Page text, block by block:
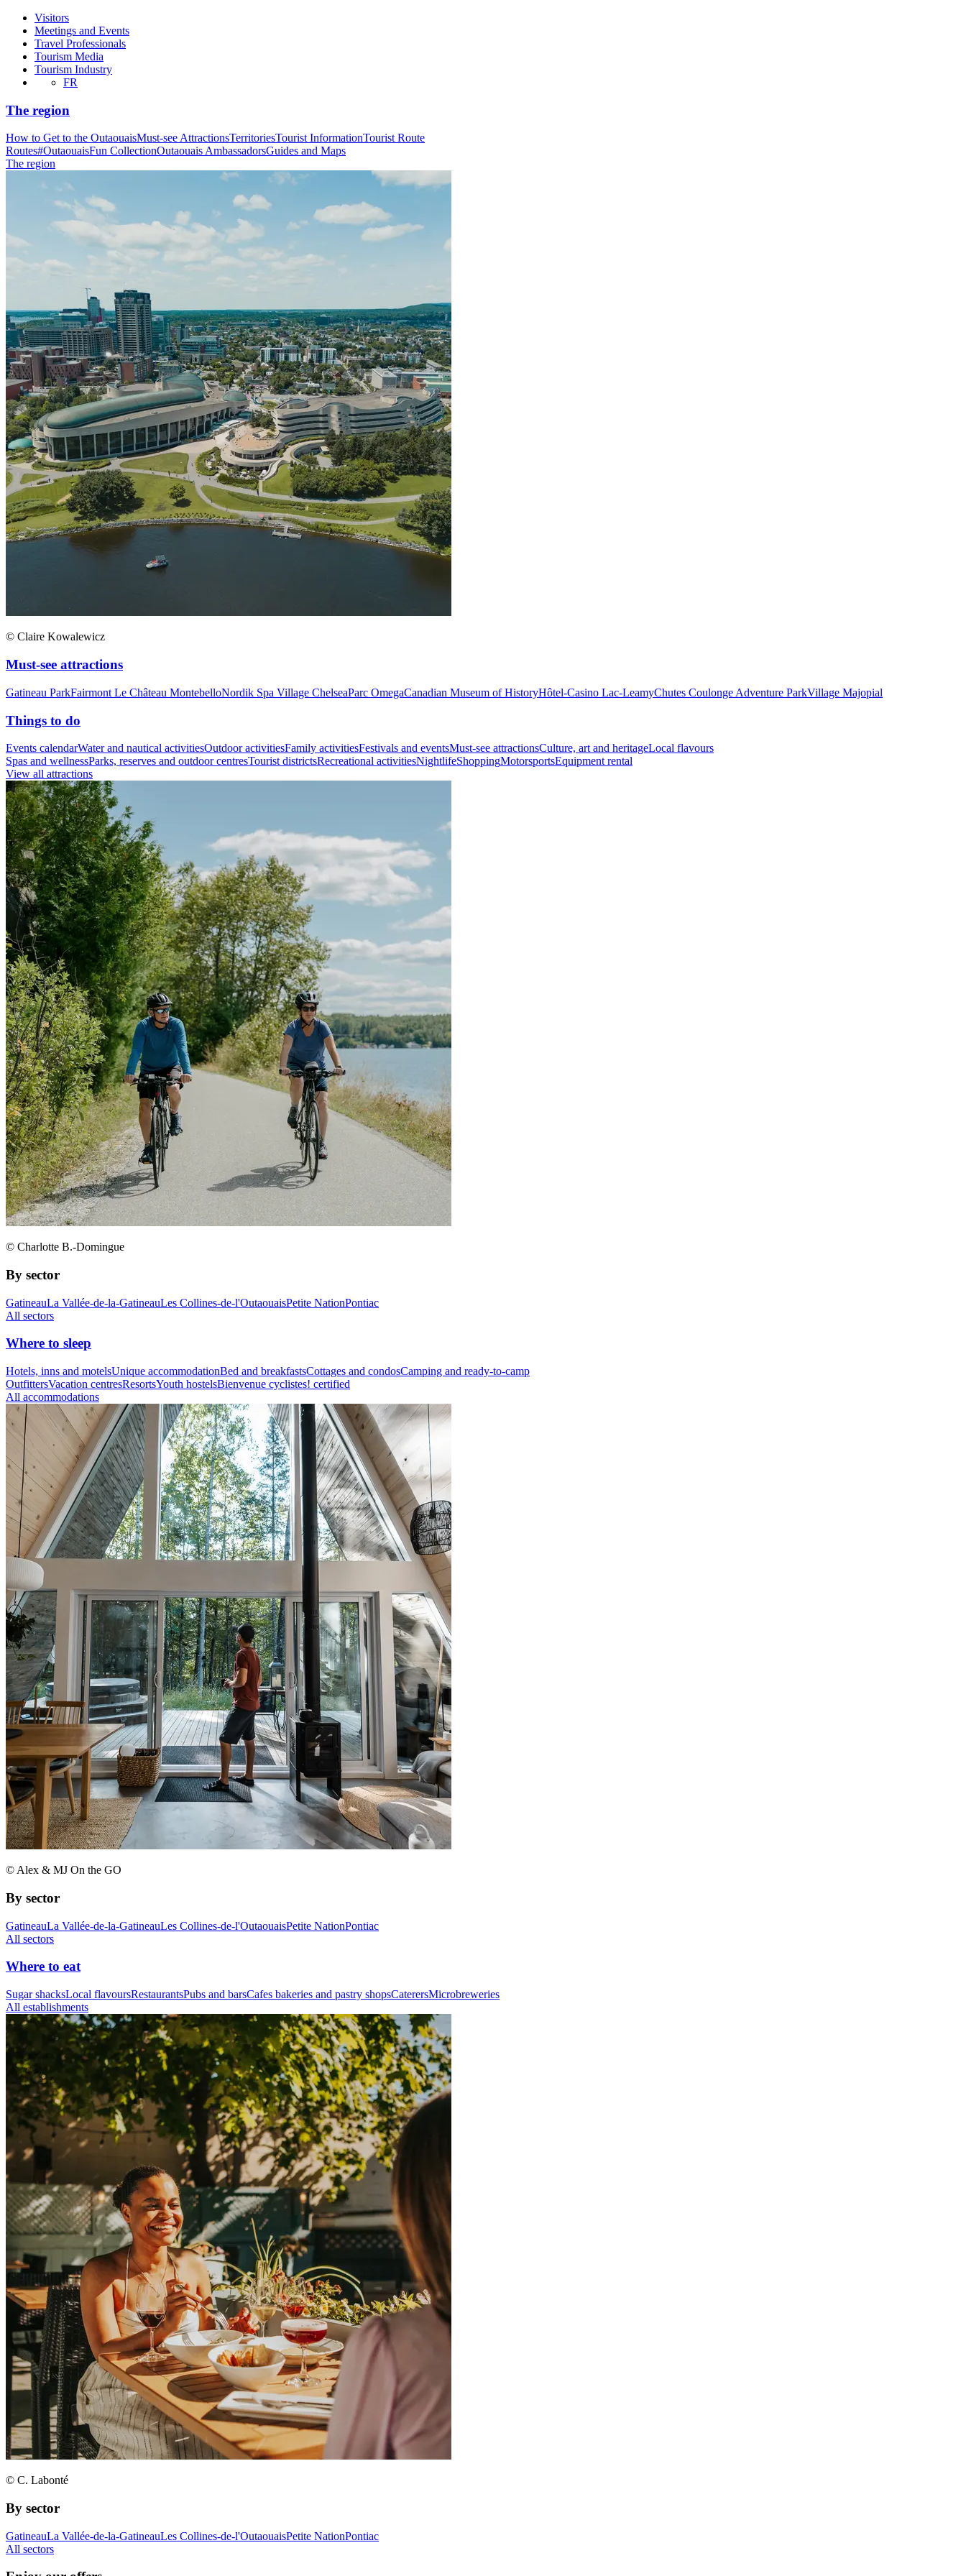
Visitors
Meetings and Events
Travel Professionals
Tourism Media
Tourism Industry
FR
The region
How to Get to the OutaouaisMust-see AttractionsTerritoriesTourist InformationTourist Route
Routes#OutaouaisFun CollectionOutaouais AmbassadorsGuides and Maps
The region
© Claire Kowalewicz
Must-see attractions
Gatineau ParkFairmont Le Château MontebelloNordik Spa Village ChelseaParc OmegaCanadian Museum of HistoryHôtel-Casino Lac-LeamyChutes Coulonge Adventure ParkVillage Majopial
Things to do
Events calendarWater and nautical activitiesOutdoor activitiesFamily activitiesFestivals and eventsMust-see attractionsCulture, art and heritageLocal flavours
Spas and wellnessParks, reserves and outdoor centresTourist districtsRecreational activitiesNightlifeShoppingMotorsportsEquipment rental
View all attractions
© Charlotte B.-Domingue
By sector
GatineauLa Vallée-de-la-GatineauLes Collines-de-l'OutaouaisPetite NationPontiac
All sectors
Where to sleep
Hotels, inns and motelsUnique accommodationBed and breakfastsCottages and condosCamping and ready-to-camp
OutfittersVacation centresResortsYouth hostelsBienvenue cyclistes! certified
All accommodations
© Alex & MJ On the GO
By sector
GatineauLa Vallée-de-la-GatineauLes Collines-de-l'OutaouaisPetite NationPontiac
All sectors
Where to eat
Sugar shacksLocal flavoursRestaurantsPubs and barsCafes bakeries and pastry shopsCaterersMicrobreweries
All establishments
© C. Labonté
By sector
GatineauLa Vallée-de-la-GatineauLes Collines-de-l'OutaouaisPetite NationPontiac
All sectors